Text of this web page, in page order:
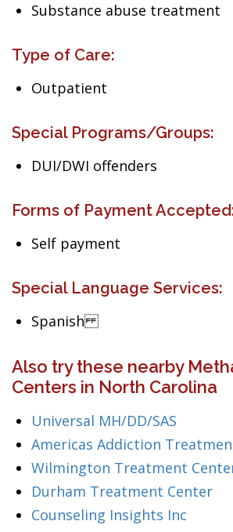
Substance abuse treatment
Type of Care:
Outpatient
Special Programs/Groups:
DUI/DWI offenders
Forms of Payment
Self payment
Special Language Services:
Spanish
Also try these nearby
Centers in North Carolina
Universal MH/DD/SAS
Americas Addiction
Wilmington Treatment
Durham Treatment Center
Counseling Insights Inc